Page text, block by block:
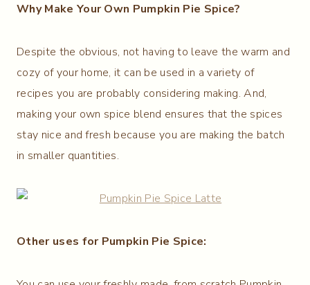
Why Make Your Own Pumpkin Pie Spice?
Despite the obvious, not having to leave the warm and
cozy of your home, it can be used in a variety of
recipes you are probably considering making. And,
making your own spice blend ensures that the spices
stay nice and fresh because you are making the batch
in smaller quantities.
Other uses for Pumpkin Pie Spice: